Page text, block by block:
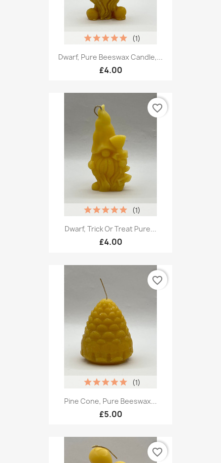
Dwarf, Pure Beeswax Candle,...
£4.00
(1)
Dwarf, Trick Or Treat Pure...
£4.00
(1)
favorite_border
Pine Cone, Pure Beeswax...
£5.00
(1)
favorite_border
favorite_border